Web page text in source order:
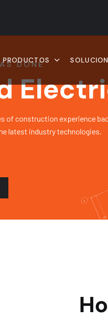
PRODUCTOS
DONE
of construction experience
latest industry technologies.